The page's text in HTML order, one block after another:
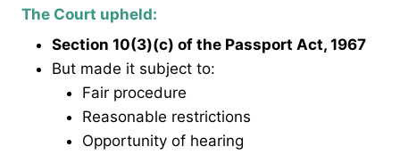
The Court upheld:
Section 10(3)(c) of the Passport Act, 1967
But made it subject to:
Fair procedure
Reasonable restrictions
Opportunity of hearing